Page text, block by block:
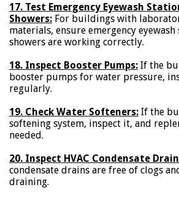
17. Test Emergency Eyewash
Showers: For buildings with
materials, ensure emergency
showers are working correctly.
18. Inspect Booster Pumps: If the
booster pumps for water pressure,
regularly.
19. Check Water Softeners: If the
softening system, inspect it, and
needed.
20. Inspect HVAC Condensate
condensate drains are free of clogs
draining.